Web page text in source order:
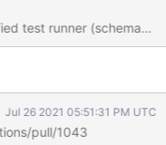
test runner (schema
integration tests for the
drivers have
Jul 26 2021 05:51:31 PM UTC
pull/1043